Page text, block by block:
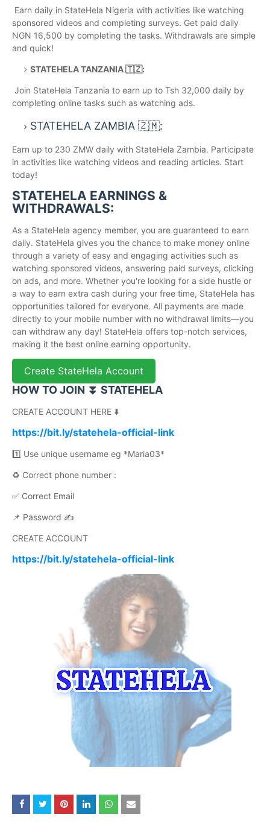
Earn daily in StateHela Nigeria with activities like watching
sponsored videos and completing surveys. Get paid daily
NGN 16,500 by completing the tasks. Withdrawals are simple
and quick!
STATEHELA TANZANIA 🇹🇿:
Join StateHela Tanzania to earn up to Tsh 32,000 daily by
completing online tasks such as watching ads.
STATEHELA ZAMBIA 🇿🇲:
Earn up to 230 ZMW daily with StateHela Zambia. Participate
in activities like watching videos and reading articles. Start
today!
STATEHELA EARNINGS &
WITHDRAWALS:
As a StateHela agency member, you are guaranteed to earn
daily. StateHela gives you the chance to make money online
through a variety of easy and engaging activities such as
watching sponsored videos, answering paid surveys, clicking
on ads, and more. Whether you're looking for a side hustle or
a way to earn extra cash during your free time, StateHela has
opportunities tailored for everyone. All payments are made
directly to your mobile number with no withdrawal limits—you
can withdraw any day! StateHela offers top-notch services,
making it the best online earning opportunity.
Create StateHela Account
HOW TO JOIN ⏬ STATEHELA
CREATE ACCOUNT HERE ⬇️
https://bit.ly/statehela-official-link
1️⃣ Use unique username eg *Maria03*
♻️ Correct phone number :
✅ Correct Email
📌 Password ✍️
CREATE ACCOUNT
https://bit.ly/statehela-official-link